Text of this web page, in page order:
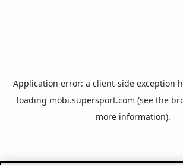
Application error: a client-side exception
loading mobi.supersport.com (see the
more information).